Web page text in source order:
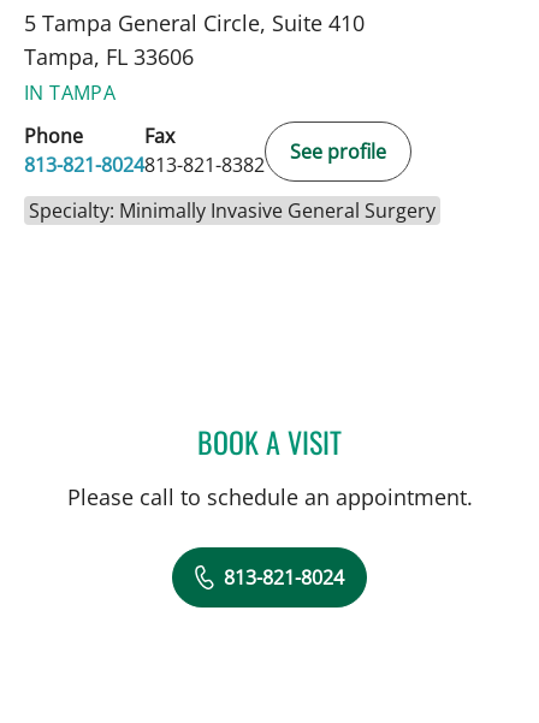
5 Tampa General Circle, Suite 410
Tampa, FL 33606
IN TAMPA
Phone
813-821-8024
Fax
813-821-8382
See profile
Specialty: Minimally Invasive General Surgery
BOOK A VISITCHRISTOPHER GARNET
Please call to schedule an appointment.
813-821-8024